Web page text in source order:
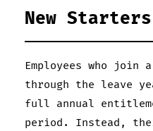
New Starters
Employees who join
through the leave
full annual
period. Instead,